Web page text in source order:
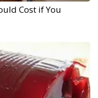
Cost if You